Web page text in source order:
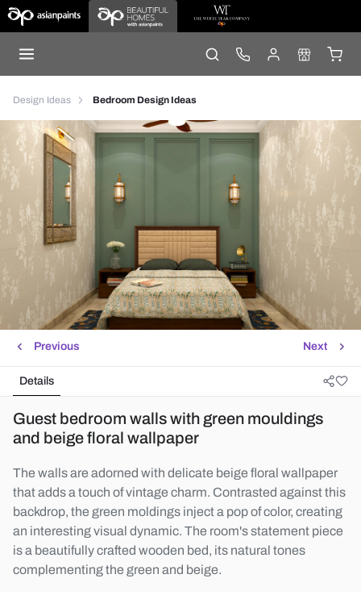
Design Ideas Bedroom Design Ideas
Next
Previous
Details
Guest bedroom walls with green mouldings
and beige floral wallpaper
The walls are adorned with delicate beige floral wallpaper
that adds a touch of vintage charm. Contrasted against this
backdrop, the green moldings inject a pop of color, creating
an interesting visual dynamic. The room's statement piece
is a beautifully crafted wooden bed, its natural tones
complementing the green and beige.